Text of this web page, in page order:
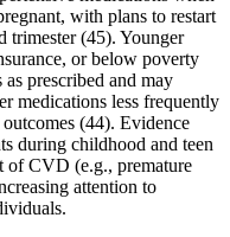
with plans to restart
trimester (45). Younger
or below poverty
prescribed and may
medications less frequently
(44). Evidence
during childhood and teen
of CVD (e.g., premature
attention to